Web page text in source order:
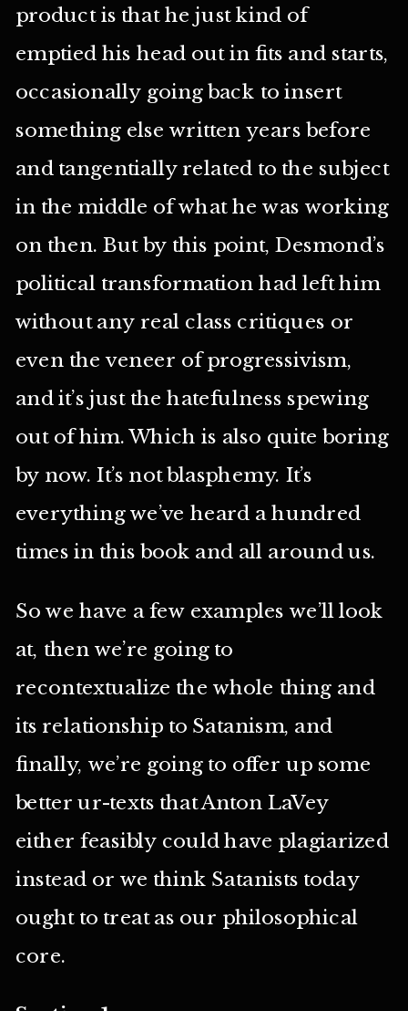
product is that he just kind of
emptied his head out in fits and starts,
occasionally going back to insert
something else written years before
and tangentially related to the subject
in the middle of what he was working
on then. But by this point, Desmond’s
political transformation had left him
without any real class critiques or
even the veneer of progressivism,
and it’s just the hatefulness spewing
out of him. Which is also quite boring
by now. It’s not blasphemy. It’s
everything we’ve heard a hundred
times in this book and all around us.
So we have a few examples we’ll look
at, then we’re going to
recontextualize the whole thing and
its relationship to Satanism, and
finally, we’re going to offer up some
better ur-texts that Anton LaVey
either feasibly could have plagiarized
instead or we think Satanists today
ought to treat as our philosophical
core.